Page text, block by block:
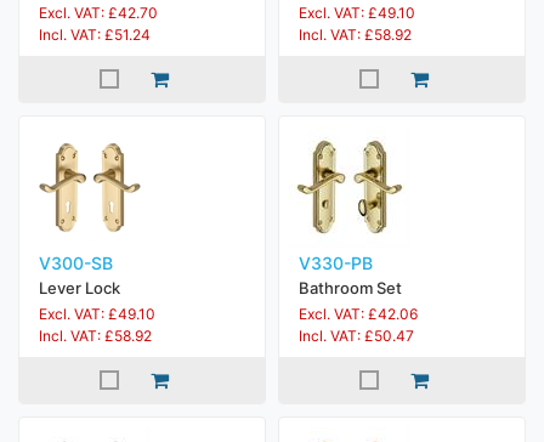
Excl. VAT: £42.70
Incl. VAT: £51.24
Excl. VAT: £49.10
Incl. VAT: £58.92
V300-SB
Lever Lock
Excl. VAT: £49.10
Incl. VAT: £58.92
V330-PB
Bathroom Set
Excl. VAT: £42.06
Incl. VAT: £50.47